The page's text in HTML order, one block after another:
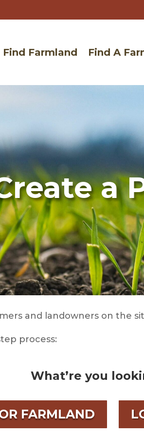
Find Farmland Find A
a
and landowners on the
process:
What’re you
FARMLAND